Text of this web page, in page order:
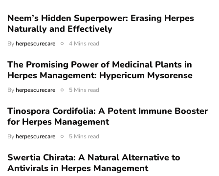
Neem’s Hidden Superpower: Erasing Herpes
Naturally and Effectively
Byherpescurecare 4 Mins read
The Promising Power of Medicinal Plants in
Herpes Management: Hypericum Mysorense
Byherpescurecare 5 Mins read
Tinospora Cordifolia: A Potent Immune Booster
for Herpes Management
Byherpescurecare 5 Mins read
Swertia Chirata: A Natural Alternative to
Antivirals in Herpes Management